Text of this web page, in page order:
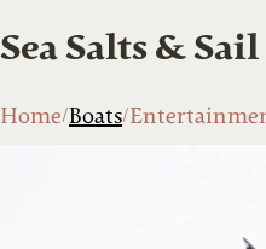
Sea Salts &
Home Boats